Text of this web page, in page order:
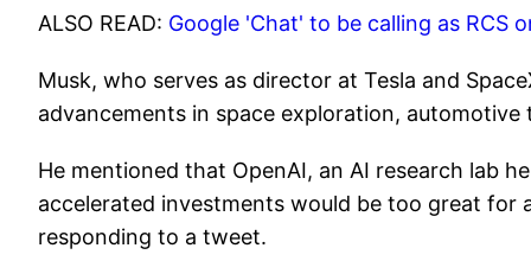
ALSO READ: Google 'Chat' to be calling as RCS
Musk, who serves as director at Tesla and
advancements in space exploration,
He mentioned that OpenAI, an AI research lab
accelerated investments would be too great for
responding to a tweet.